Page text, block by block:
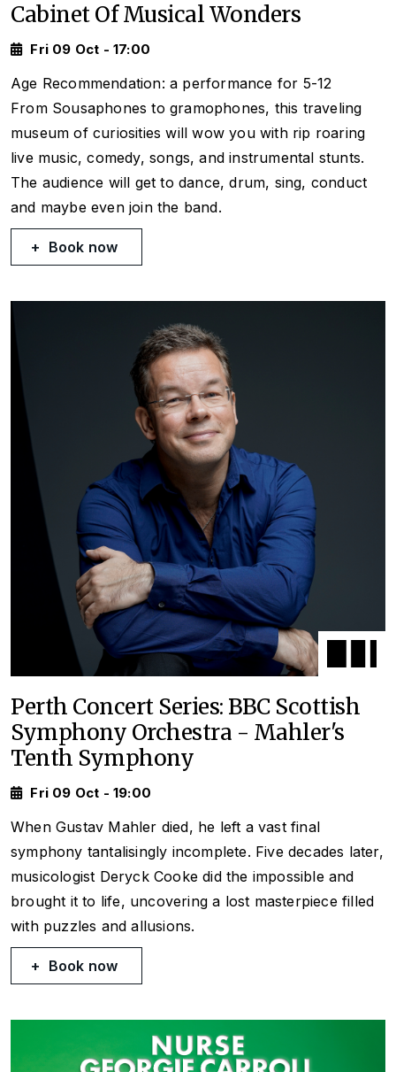
Cabinet Of Musical Wonders
Fri 09 Oct - 17:00
Age Recommendation: a performance for 5-12
From Sousaphones to gramophones, this traveling
museum of curiosities will wow you with rip roaring
live music, comedy, songs, and instrumental stunts.
The audience will get to dance, drum, sing, conduct
and maybe even join the band.
Book now
Perth Concert Series: BBC Scottish
Symphony Orchestra - Mahler's
Tenth Symphony
Fri 09 Oct - 19:00
When Gustav Mahler died, he left a vast final
symphony tantalisingly incomplete. Five decades later,
musicologist Deryck Cooke did the impossible and
brought it to life, uncovering a lost masterpiece filled
with puzzles and allusions.
Book now